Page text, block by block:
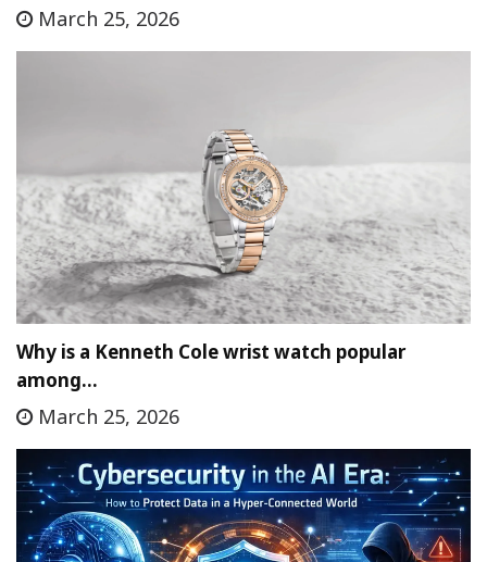
March 25, 2026
Why is a Kenneth Cole wrist watch popular
among…
March 25, 2026